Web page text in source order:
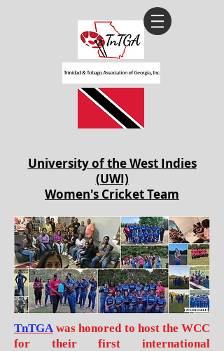
University of the West Indies
(UWI)
Women's Cricket Team
TnTGA was honored to host the WCC
for their first international